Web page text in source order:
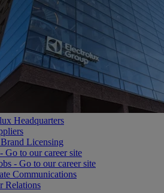
Headquarters
Licensing
Go to our career site
- Go to our career site
Communications
Relations